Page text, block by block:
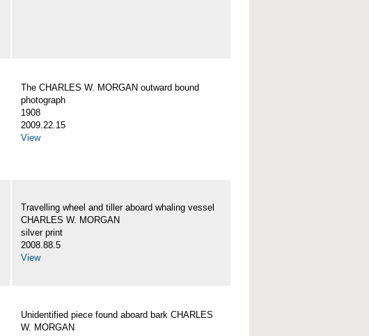
The CHARLES W. MORGAN outward bound
photograph
1908
2009.22.15
View
Travelling wheel and tiller aboard whaling vessel
CHARLES W. MORGAN
silver print
2008.88.5
View
Unidentified piece found aboard bark CHARLES
W. MORGAN